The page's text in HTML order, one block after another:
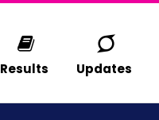
Results Updates